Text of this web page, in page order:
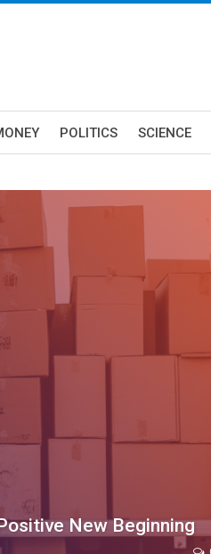
POLITICS SCIENCE
New Beginning